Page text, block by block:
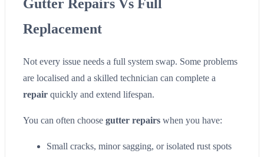
Gutter Repairs Vs Full
Replacement
Not every issue needs a full system swap. Some problems
are localised and a skilled technician can complete a
repair quickly and extend lifespan.
You can often choose gutter repairs when you have:
Small cracks, minor sagging, or isolated rust spots